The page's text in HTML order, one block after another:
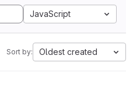
JavaScript
Sort by: Oldest created